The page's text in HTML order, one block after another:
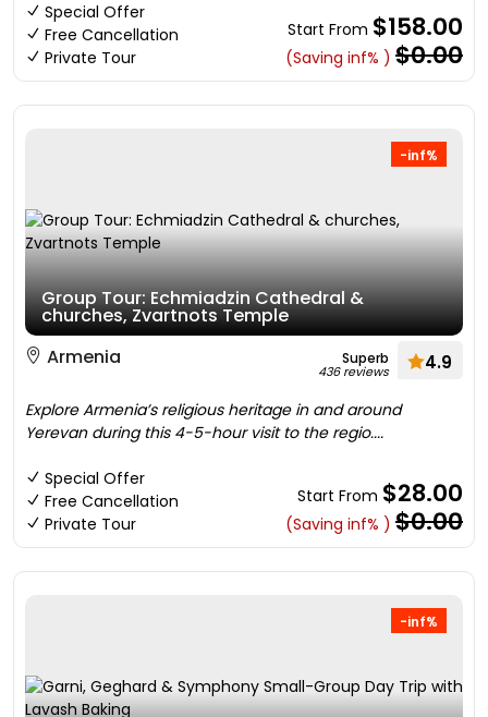
Special Offer
Free Cancellation
Private Tour
Start From $158.00
(Saving inf% ) $0.00
-inf%
Group Tour: Echmiadzin Cathedral &
churches, Zvartnots Temple
Armenia
Superb
436 reviews 4.9
Explore Armenia’s religious heritage in and around
Yerevan during this 4-5-hour visit to the regio....
Special Offer
Free Cancellation
Private Tour
Start From $28.00
(Saving inf% ) $0.00
-inf%